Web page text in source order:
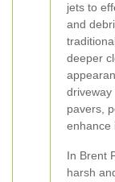
jets to
and
deeper
pavers,
enhance
In Brent
harsh